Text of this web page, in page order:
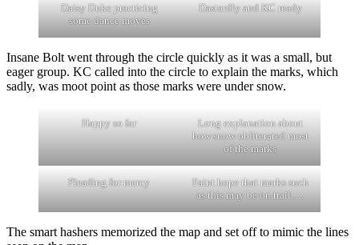
Daisy Duke practicing
some dance moves
Dastardly and KC ready
Insane Bolt went through the circle quickly as it was a small, but
eager group. KC called into the circle to explain the marks, which
sadly, was moot point as those marks were under snow.
Happy so far
Long explanation about
how snow obliterated most
of the marks
Pleading for mercy
Faint hope that marks such
as this may be on trail….
The smart hashers memorized the map and set off to mimic the lines